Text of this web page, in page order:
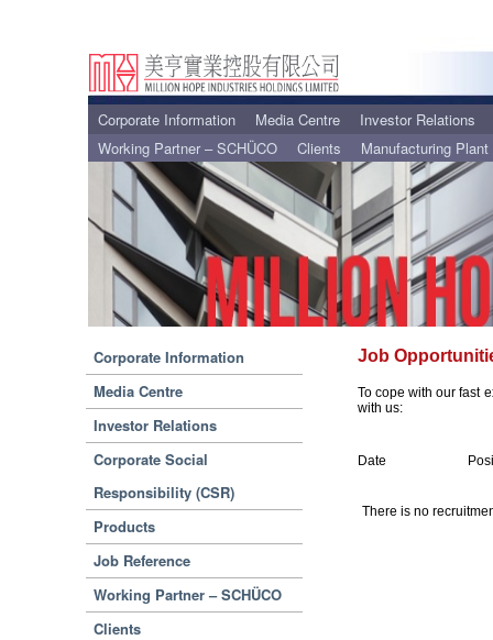
Corporate Information Media Centre
Investor Relations
Working Partner – SCHÜCO
Clients Manufacturing Plant
Corporate Information
Media Centre
Investor Relations
Corporate Social
Responsibility (CSR)
Products
Job Reference
Working Partner – SCHÜCO
Clients
Job
To cope with our fast
with us:
Date
There is no